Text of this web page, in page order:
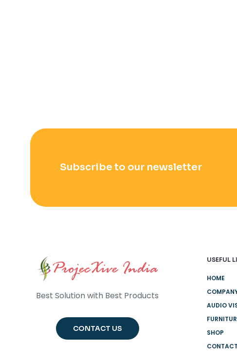
Subscribe to our newsletter
Best Solution with Best Products
CONTACT US
USEFUL
HOME
AUDIO
SHOP